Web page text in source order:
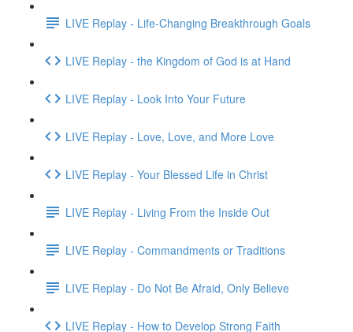
LIVE Replay - Life-Changing Breakthrough Goals
LIVE Replay - the Kingdom of God is at Hand
LIVE Replay - Look Into Your Future
LIVE Replay - Love, Love, and More Love
LIVE Replay - Your Blessed Life in Christ
LIVE Replay - Living From the Inside Out
LIVE Replay - Commandments or Traditions
LIVE Replay - Do Not Be Afraid, Only Believe
LIVE Replay - How to Develop Strong Faith